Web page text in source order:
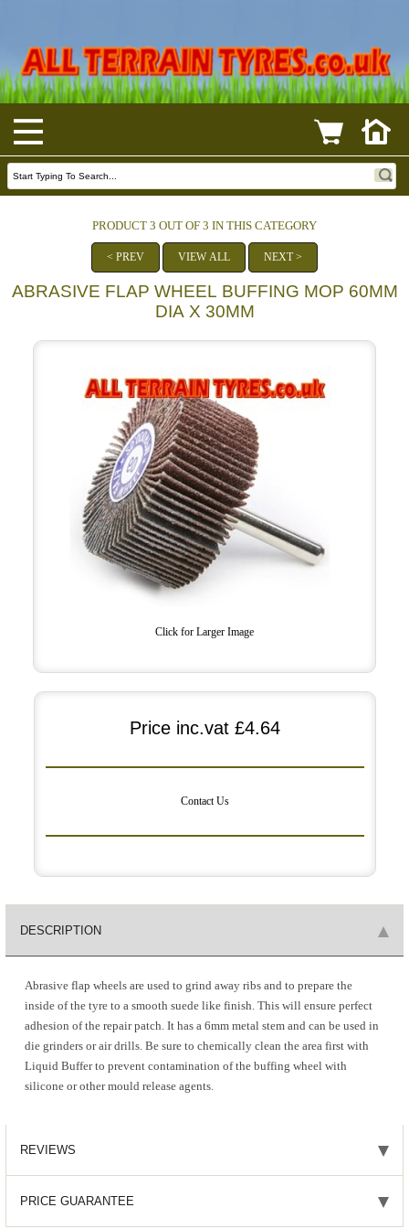
PRODUCT 3 OUT OF 3 IN THIS CATEGORY
< PREV VIEW ALL NEXT >
ABRASIVE FLAP WHEEL BUFFING MOP 60MM
DIA X 30MM
Click for Larger Image
Price inc.vat £4.64
Contact Us
DESCRIPTION
Abrasive flap wheels are used to grind away ribs and to prepare the
inside of the tyre to a smooth suede like finish. This will ensure perfect
adhesion of the repair patch. It has a 6mm metal stem and can be used in
die grinders or air drills. Be sure to chemically clean the area first with
Liquid Buffer to prevent contamination of the buffing wheel with
silicone or other mould release agents.
REVIEWS
PRICE GUARANTEE